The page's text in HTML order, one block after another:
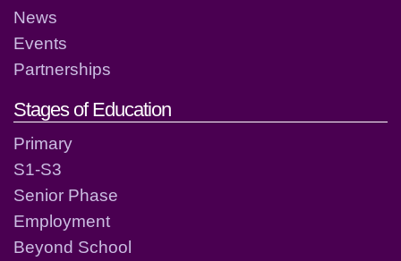
News
Events
Partnerships
Stages of Education
Primary
S1-S3
Senior Phase
Employment
Beyond School